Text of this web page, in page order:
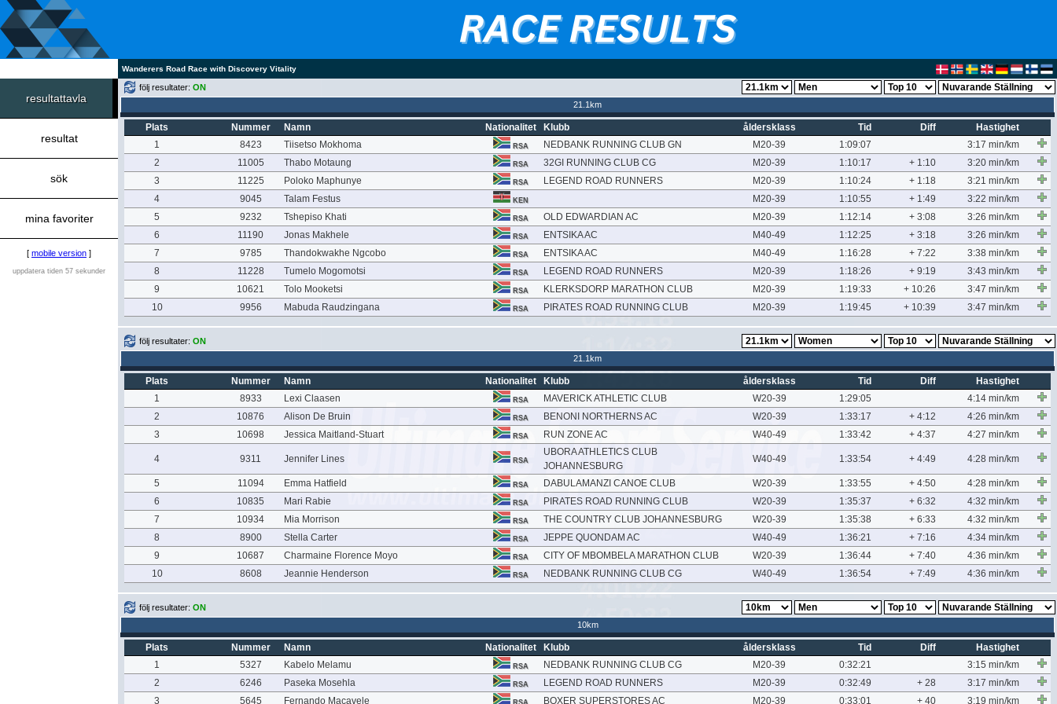
Wanderers Road Race with Discovery Vitality
resultattavla
resultat
sök
mina favoriter
[ mobile version ]
uppdatera tiden 57 sekunder
följ resultater: ON
21.1km
Plats Nummer Namn Nationalitet Klubb åldersklass Tid Diff
Hastighet
1
8423 Tiisetso Mokhoma RSA NEDBANK RUNNING CLUB GN M20-39 1:09:07
3:17 min/km
2
11005 Thabo Motaung RSA 32GI RUNNING CLUB CG M20-39 1:10:17 + 1:10
3:20 min/km
3
11225 Poloko Maphunye RSA LEGEND ROAD RUNNERS M20-39 1:10:24 + 1:18
3:21 min/km
4
9045 Talam Festus KEN M20-39 1:10:55 + 1:49
3:22 min/km
5
9232 Tshepiso Khati RSA OLD EDWARDIAN AC M20-39 1:12:14 + 3:08
3:26 min/km
6
11190 Jonas Makhele RSA ENTSIKA AC M40-49 1:12:25 + 3:18
3:26 min/km
7
9785 Thandokwakhe Ngcobo RSA ENTSIKA AC M40-49 1:16:28 + 7:22
3:38 min/km
8
11228 Tumelo Mogomotsi RSA LEGEND ROAD RUNNERS M20-39 1:18:26 + 9:19
3:43 min/km
9
10621 Tolo Mooketsi RSA KLERKSDORP MARATHON CLUB M20-39 1:19:33 + 10:26
3:47 min/km
10
9956 Mabuda Raudzingana RSA PIRATES ROAD RUNNING CLUB M20-39 1:19:45 + 10:39 3:47 min/km
följ resultater: ON
21.1km
Plats Nummer Namn Nationalitet Klubb åldersklass Tid Diff
Hastighet
1
8933 Lexi Claasen RSA MAVERICK ATHLETIC CLUB W20-39 1:29:05
4:14 min/km
2
10876 Alison De Bruin RSA BENONI NORTHERNS AC W20-39 1:33:17 + 4:12
4:26 min/km
3
10698 Jessica Maitland-Stuart RSA RUN ZONE AC W40-49 1:33:42 + 4:37 4:27 min/km
4 9311 Jennifer Lines RSA
UBORA ATHLETICS CLUB
JOHANNESBURG
W40-49 1:33:54 + 4:49 4:28 min/km
5 11094 Emma Hatfield RSA DABULAMANZI CANOE CLUB W20-39 1:33:55 + 4:50
4:28 min/km
6
10835 Mari Rabie RSA PIRATES ROAD RUNNING CLUB W20-39 1:35:37 + 6:32
4:32 min/km
7
10934 Mia Morrison RSA THE COUNTRY CLUB JOHANNESBURG W20-39 1:35:38 + 6:33
4:32 min/km
8
8900 Stella Carter RSA JEPPE QUONDAM AC W40-49 1:36:21 + 7:16
4:34 min/km
9
10687 Charmaine Florence Moyo RSA CITY OF MBOMBELA MARATHON CLUB W20-39 1:36:44 + 7:40
4:36 min/km
10
8608 Jeannie Henderson RSA NEDBANK RUNNING CLUB CG W40-49 1:36:54 + 7:49 4:36 min/km
följ resultater: ON
10km
Plats Nummer Namn Nationalitet Klubb åldersklass Tid Diff
Hastighet
1
5327 Kabelo Melamu RSA NEDBANK RUNNING CLUB CG M20-39 0:32:21
3:15 min/km
2
6246 Paseka Mosehla RSA LEGEND ROAD RUNNERS M20-39 0:32:49 + 28
3:17 min/km
3
5645 Fernando Macavele RSA BOXER SUPERSTORES AC M20-39 0:33:01 + 40 3:19 min/km